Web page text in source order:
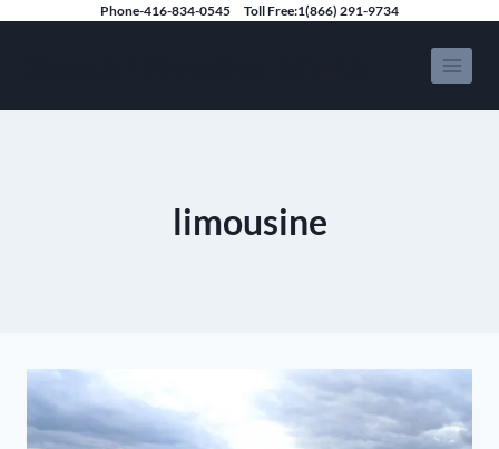
Phone-416-834-0545 Toll Free:1(866) 291-9734
limousine